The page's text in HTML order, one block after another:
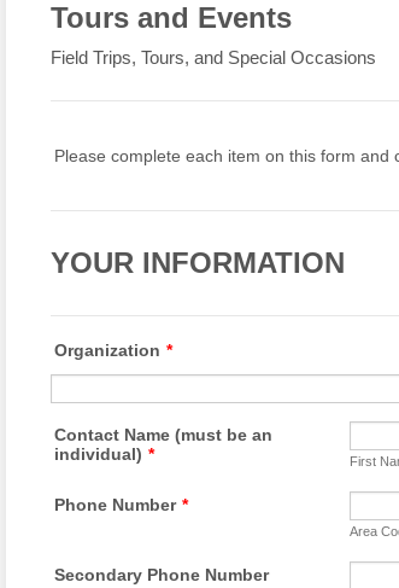
Tours and Events
Field Trips, Tours, and Special Occasions
Please complete each item on this form
YOUR INFORMATION
Organization *
Contact Name (must be an
individual) * First
Phone Number *
Area
Secondary Phone Number